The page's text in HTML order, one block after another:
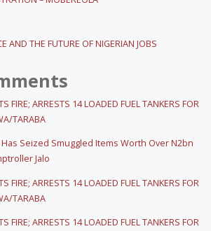
AND THE FUTURE OF NIGERIAN JOBS
FIRE; ARRESTS 14 LOADED FUEL TANKERS FOR
TARABA
Has Seized Smuggled Items Worth Over N2bn
Jalo
FIRE; ARRESTS 14 LOADED FUEL TANKERS FOR
TARABA
FIRE; ARRESTS 14 LOADED FUEL TANKERS FOR